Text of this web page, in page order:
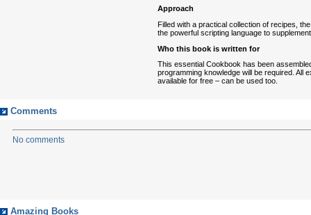
Approach
Filled with a practical collection of recipes,
the powerful scripting language to
Who this book is written for
This essential Cookbook has been
programming knowledge will be required. All
available for free – can be used too.
Comments
No comments
Amazing Books